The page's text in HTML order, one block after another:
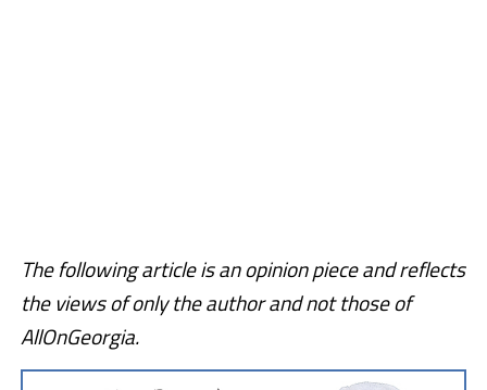
The following article is an opinion piece and reflects
the views of only the author and not those of
AllOnGeorgia.